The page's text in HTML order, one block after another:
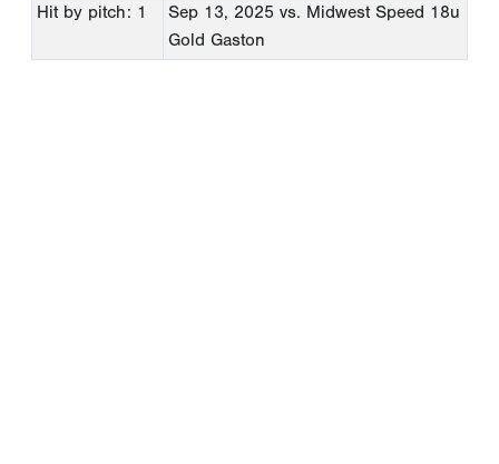
Hit by pitch: 1
Sep 13, 2025 vs. Midwest Speed 18u
Gold Gaston